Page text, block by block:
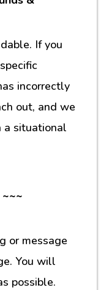
If you
incorrectly
out, and we
situational
or message
You will
possible.